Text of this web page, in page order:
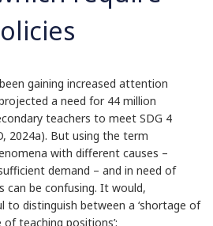
gaining increased attention
a need for 44 million
teachers to meet SDG 4
2024a). But using the term
with different causes –
demand – and in need of
can be confusing. It would,
to distinguish between a ‘shortage of
of teaching positions’: